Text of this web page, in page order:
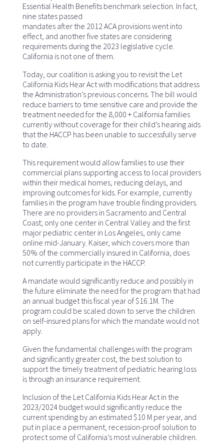
Essential Health Benefits benchmark selection. In fact,
nine states passed
mandates after the 2012 ACA provisions went into
effect, and another five states are considering
requirements during the 2023 legislative cycle.
California is not one of them.
Today, our coalition is asking you to revisit the Let
California Kids Hear Act with modifications that address
the Administration’s previous concerns. The bill would
reduce barriers to time sensitive care and provide the
treatment needed for the 8,000 + California families
currently without coverage for their child’s hearing aids
that the HACCP has been unable to successfully serve
to date.
This requirement would allow families to use their
commercial plans supporting access to local providers
within their medical homes, reducing delays, and
improving outcomes for kids. For example, currently
families in the program have trouble finding providers.
There are no providers in Sacramento and Central
Coast; only one center in Central Valley and the first
major pediatric center in Los Angeles, only came
online mid-January. Kaiser, which covers more than
50% of the commercially insured in California, does
not currently participate in the HACCP.
A mandate would significantly reduce and possibly in
the future eliminate the need for the program that had
an annual budget this fiscal year of $16.1M. The
program could be scaled down to serve the children
on self-insured plans for which the mandate would not
apply.
Given the fundamental challenges with the program
and significantly greater cost, the best solution to
support the timely treatment of pediatric hearing loss
is through an insurance requirement.
Inclusion of the Let California Kids Hear Act in the
2023/2024 budget would significantly reduce the
current spending by an estimated $10 M per year, and
put in place a permanent, recession-proof solution to
protect some of California’s most vulnerable children.